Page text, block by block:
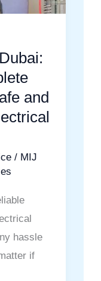
and
/ MIJ
hassle
if